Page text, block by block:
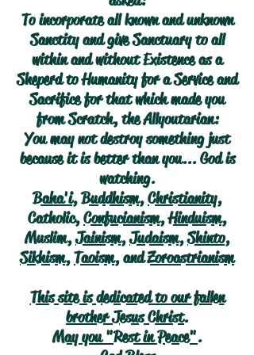
To incorporate all known and unknown
Sanctity and give Sanctuary to all
within and without Existence as a
Sheperd to Humanity for a Service and
Sacrifice for that which made you
from Scratch, the Allyoutarian:
You may not destroy something just
because it is better than you... God is
watching.
Baha'i,Buddhism,Christianity,
Catholic,Confucianism,Hinduism,
Muslim,Jainism,Judaism,Shinto,
Sikhism,Taoism, andZoroastrianism
This site is dedicated to our fallen
brother Jesus Christ.
May you "Rest in Peace".